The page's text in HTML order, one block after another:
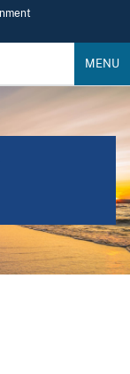
MENU